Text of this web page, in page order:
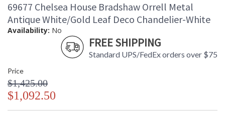
69677 Chelsea House Bradshaw Orrell Metal
Antique White/Gold Leaf Deco Chandelier-White
Availability: No
FREE SHIPPING
Standard UPS/FedEx orders over $75
Price
$1,425.00
$1,092.50